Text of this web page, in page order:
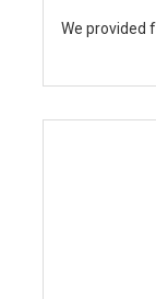
We provided